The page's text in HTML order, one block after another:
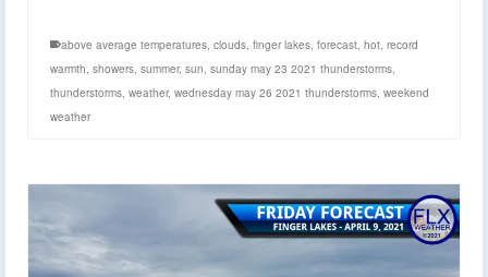
above average temperatures, clouds, finger lakes, forecast, hot, record
warmth, showers, summer, sun, sunday may 23 2021 thunderstorms,
thunderstorms, weather, wednesday may 26 2021 thunderstorms, weekend
weather